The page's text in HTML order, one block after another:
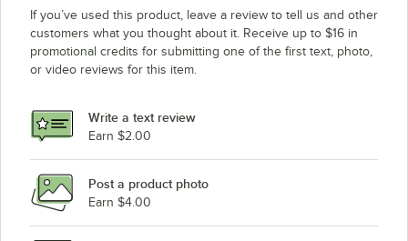
If you’ve used this product, leave a review to tell us and other
customers what you thought about it. Receive up to $16 in
promotional credits for submitting one of the first text, photo,
or video reviews for this item.
Write a text review
Earn $2.00
Post a product photo
Earn $4.00